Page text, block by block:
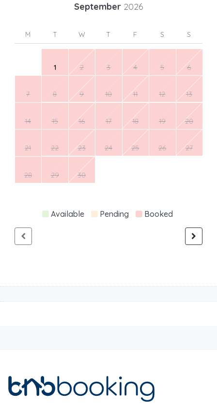
September 2026
M T W T F S S
1 2 3 4 5 6
7 8 9 10 11 12 13
14 15 16 17 18 19 20
21 22 23 24 25 26 27
28 29 30
Available Pending Booked